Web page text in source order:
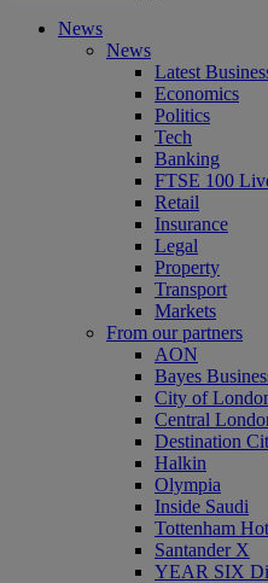
News
News
Latest
Economics
Politics
Tech
Banking
FTSE 100
Retail
Insurance
Legal
Property
Transport
Markets
From our partners
AON
Bayes
City of
Central
Destination
Halkin
Olympia
Inside Saudi
Tottenham
Santander X
YEAR SIX